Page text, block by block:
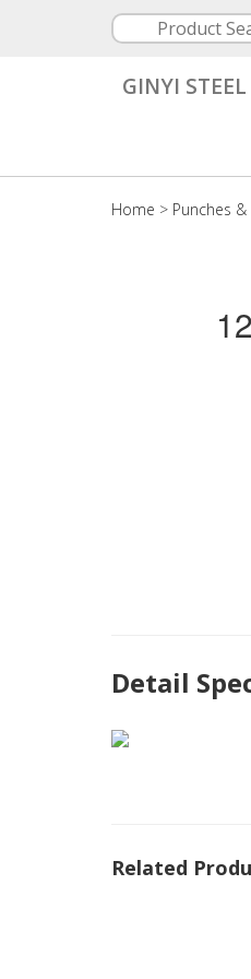
GINYI
Home > Punches
Detail
Related